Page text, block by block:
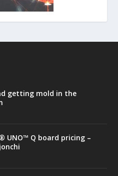
getting mold in the
UNO™ Q board pricing –